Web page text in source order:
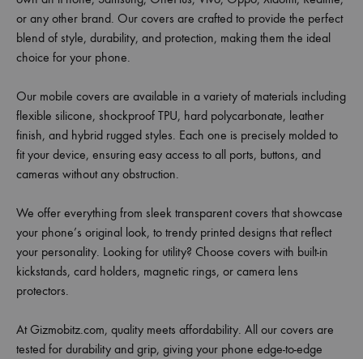
or any other brand. Our covers are crafted to provide the perfect
blend of style, durability, and protection, making them the ideal
choice for your phone.
Our mobile covers are available in a variety of materials including
flexible silicone, shockproof TPU, hard polycarbonate, leather
finish, and hybrid rugged styles. Each one is precisely molded to
fit your device, ensuring easy access to all ports, buttons, and
cameras without any obstruction.
We offer everything from sleek transparent covers that showcase
your phone’s original look, to trendy printed designs that reflect
your personality. Looking for utility? Choose covers with built-in
kickstands, card holders, magnetic rings, or camera lens
protectors.
At Gizmobitz.com, quality meets affordability. All our covers are
tested for durability and grip, giving your phone edge-to-edge